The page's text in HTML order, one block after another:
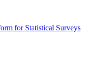
for Statistical Surveys